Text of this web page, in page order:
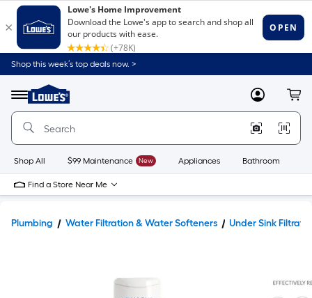
Shop this week’s top deals now. >
Menu
Link
to
Home
Home
Page
MyLowes
Shop All $99 Maintenance New Appliances Bathroom
Find a Store Near Me
Plumbing Water Filtration & Water Softeners Under Sink